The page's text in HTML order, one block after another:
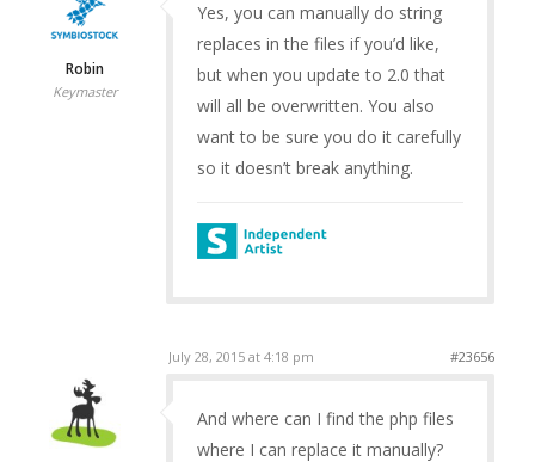
Robin
Keymaster
Yes, you can manually do string
replaces in the files if you’d like,
but when you update to 2.0 that
will all be overwritten. You also
want to be sure you do it carefully
so it doesn’t break anything.
July 28, 2015 at 4:18 pm #23656
And where can I find the php files
where I can replace it manually?